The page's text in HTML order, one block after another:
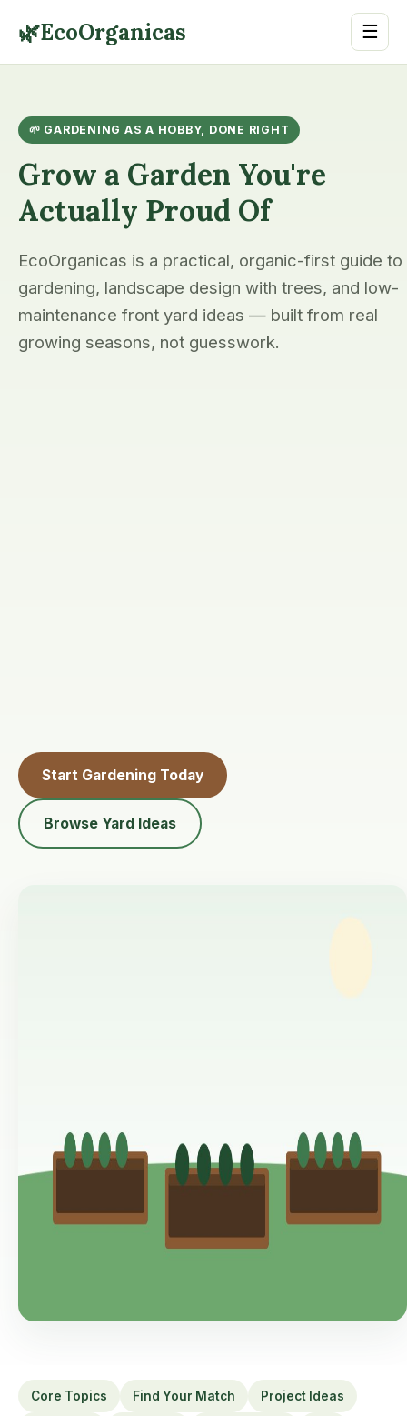
🌿EcoOrganicas ☰
🌱 GARDENING AS A HOBBY, DONE RIGHT
Grow a Garden You're
Actually Proud Of
EcoOrganicas is a practical, organic-first guide to
gardening, landscape design with trees, and low-
maintenance front yard ideas — built from real
growing seasons, not guesswork.
Start Gardening Today
Browse Yard Ideas
Core Topics Find Your Match Project Ideas